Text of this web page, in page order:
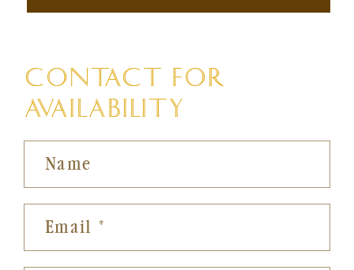
CONTACT FOR
AVAILABILITY
Name
Email *